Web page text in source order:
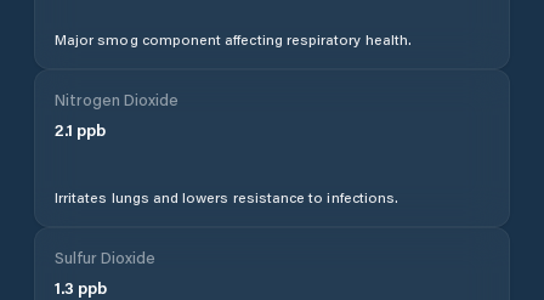
Major smog component affecting respiratory health.
Nitrogen Dioxide
2.1 ppb
Irritates lungs and lowers resistance to infections.
Sulfur Dioxide
1.3 ppb